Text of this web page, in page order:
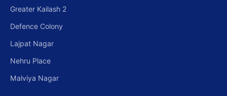
Greater Kailash 2
Defence Colony
Lajpat Nagar
Nehru Place
Malviya Nagar